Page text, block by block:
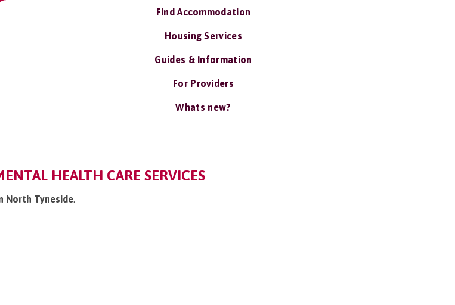
Find Accommodation
Housing Services
Guides & Information
For Providers
Whats new?
HEALTH CARE SERVICES
North Tyneside.